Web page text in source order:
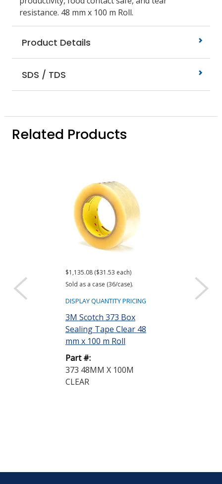
resistance. 48 mm x 100 m Roll.
Product Details
SDS / TDS
Related Products
$1,135.08 ($31.53 each)
Sold as a case (36/case).
DISPLAY QUANTITY PRICING
3M Scotch 373 Box
Sealing Tape Clear 48
mm x 100 m Roll
Part #:
373 48MM X 100M
CLEAR
Sold as a case
DISPLAY